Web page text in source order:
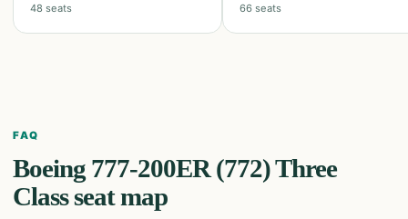
48 seats 66 seats
FAQ
Boeing 777-200ER (772) Three
Class seat map